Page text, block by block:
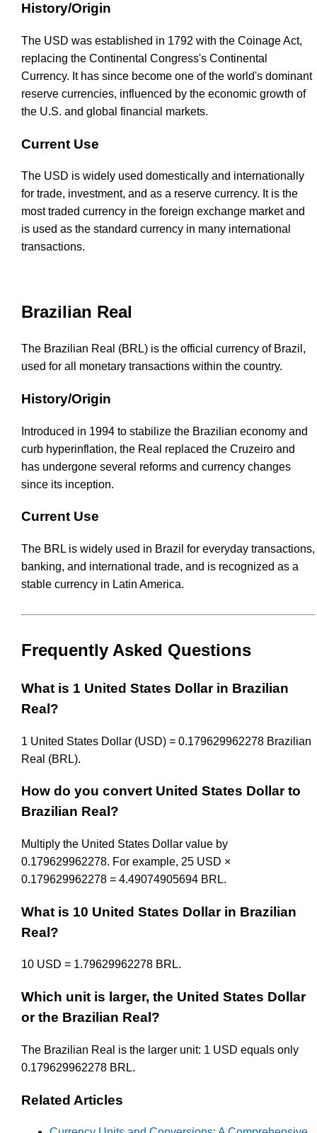
History/Origin
The USD was established in 1792 with the Coinage Act,
replacing the Continental Congress's Continental
Currency. It has since become one of the world's dominant
reserve currencies, influenced by the economic growth of
the U.S. and global financial markets.
Current Use
The USD is widely used domestically and internationally
for trade, investment, and as a reserve currency. It is the
most traded currency in the foreign exchange market and
is used as the standard currency in many international
transactions.
Brazilian Real
The Brazilian Real (BRL) is the official currency of Brazil,
used for all monetary transactions within the country.
History/Origin
Introduced in 1994 to stabilize the Brazilian economy and
curb hyperinflation, the Real replaced the Cruzeiro and
has undergone several reforms and currency changes
since its inception.
Current Use
The BRL is widely used in Brazil for everyday transactions,
banking, and international trade, and is recognized as a
stable currency in Latin America.
Frequently Asked Questions
What is 1 United States Dollar in Brazilian
Real?
1 United States Dollar (USD) = 0.179629962278 Brazilian
Real (BRL).
How do you convert United States Dollar to
Brazilian Real?
Multiply the United States Dollar value by
0.179629962278. For example, 25 USD ×
0.179629962278 = 4.49074905694 BRL.
What is 10 United States Dollar in Brazilian
Real?
10 USD = 1.79629962278 BRL.
Which unit is larger, the United States Dollar
or the Brazilian Real?
The Brazilian Real is the larger unit: 1 USD equals only
0.179629962278 BRL.
Related Articles